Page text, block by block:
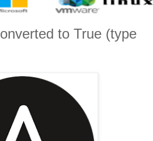
to True (type